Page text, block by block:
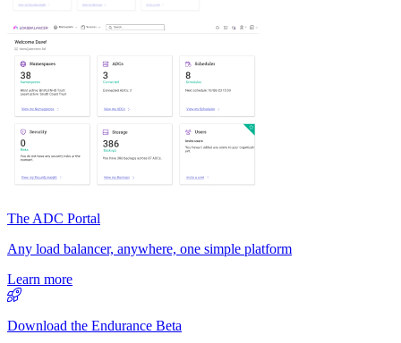
The ADC Portal
Any load balancer, anywhere, one simple platform
Learn more
Download the Endurance Beta